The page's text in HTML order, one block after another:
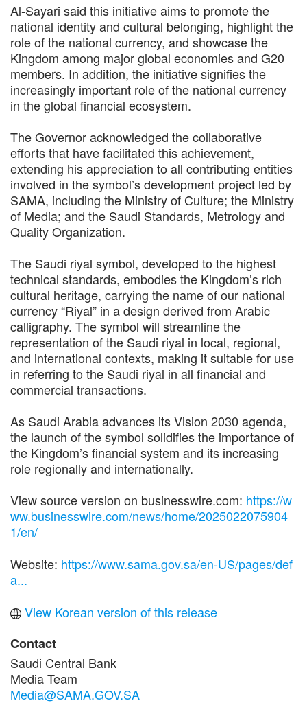
Al-Sayari said this initiative aims to promote the
national identity and cultural belonging, highlight the
role of the national currency, and showcase the
Kingdom among major global economies and G20
members. In addition, the initiative signifies the
increasingly important role of the national currency
in the global financial ecosystem.
The Governor acknowledged the collaborative
efforts that have facilitated this achievement,
extending his appreciation to all contributing entities
involved in the symbol’s development project led by
SAMA, including the Ministry of Culture; the Ministry
of Media; and the Saudi Standards, Metrology and
Quality Organization.
The Saudi riyal symbol, developed to the highest
technical standards, embodies the Kingdom’s rich
cultural heritage, carrying the name of our national
currency “Riyal” in a design derived from Arabic
calligraphy. The symbol will streamline the
representation of the Saudi riyal in local, regional,
and international contexts, making it suitable for use
in referring to the Saudi riyal in all financial and
commercial transactions.
As Saudi Arabia advances its Vision 2030 agenda,
the launch of the symbol solidifies the importance of
the Kingdom’s financial system and its increasing
role regionally and internationally.
View source version on businesswire.com: https://w
ww.businesswire.com/news/home/2025022075904
1/en/
Website: https://www.sama.gov.sa/en-US/pages/def
a...
View Korean version of this release
Contact
Saudi Central Bank
Media Team
Media@SAMA.GOV.SA